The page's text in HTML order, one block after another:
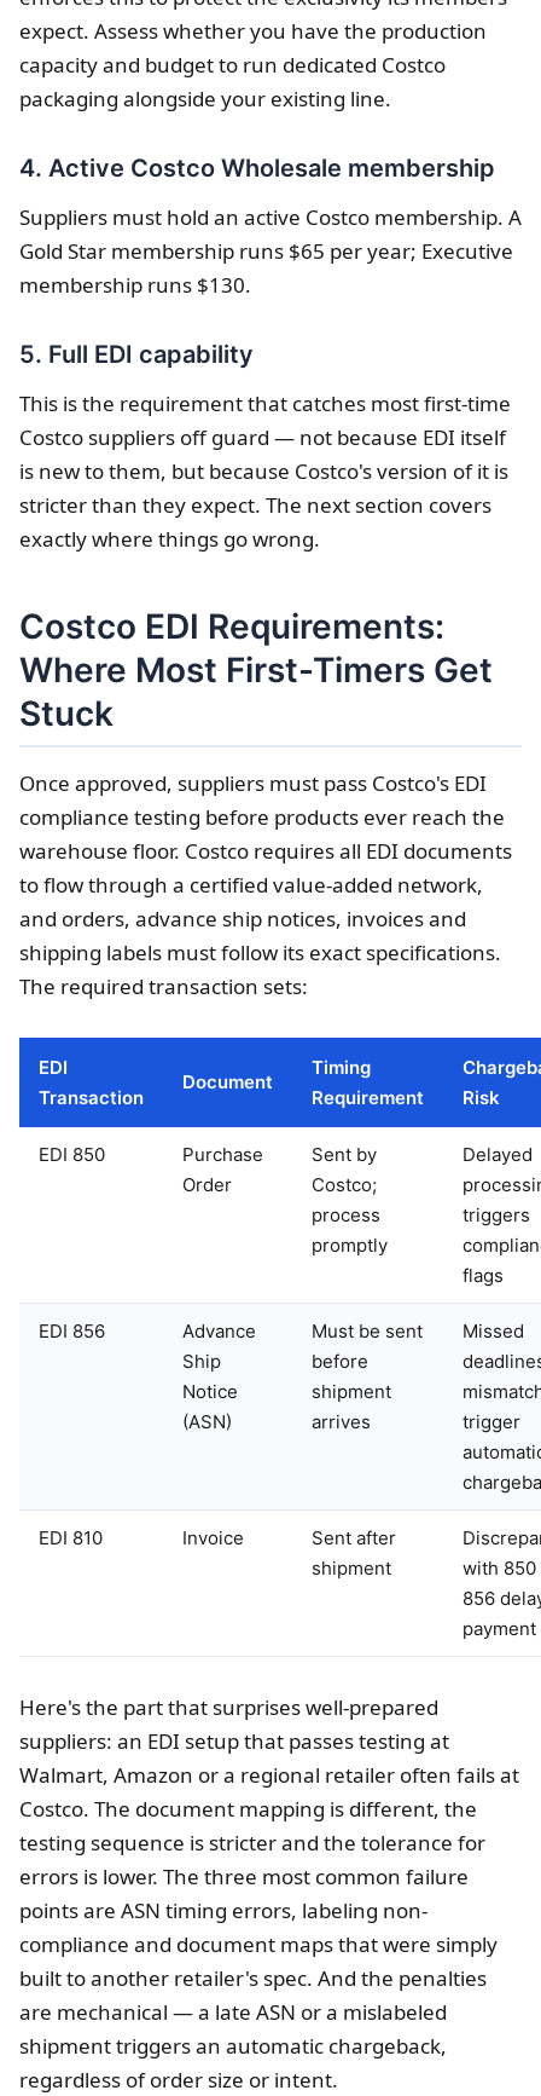
expect. Assess whether you have the production
capacity and budget to run dedicated Costco
packaging alongside your existing line.
4. Active Costco Wholesale membership
Suppliers must hold an active Costco membership. A
Gold Star membership runs $65 per year; Executive
membership runs $130.
5. Full EDI capability
This is the requirement that catches most first-time
Costco suppliers off guard — not because EDI itself
is new to them, but because Costco's version of it is
stricter than they expect. The next section covers
exactly where things go wrong.
Costco EDI Requirements:
Where Most First-Timers Get
Stuck
Once approved, suppliers must pass Costco's EDI
compliance testing before products ever reach the
warehouse floor. Costco requires all EDI documents
to flow through a certified value-added network,
and orders, advance ship notices, invoices and
shipping labels must follow its exact specifications.
The required transaction sets:
EDI
Transaction
Document
Timing
Requirement
Risk
EDI 850
Purchase
Order
Sent by
Costco;
process
promptly
Delayed
triggers
flags
EDI 856
Advance
Ship
Notice
(ASN)
Must be sent
before
shipment
arrives
Missed
trigger
EDI 810 Invoice
Sent after
shipment
with 850
856
payment
Here's the part that surprises well-prepared
suppliers: an EDI setup that passes testing at
Walmart, Amazon or a regional retailer often fails at
Costco. The document mapping is different, the
testing sequence is stricter and the tolerance for
errors is lower. The three most common failure
points are ASN timing errors, labeling non-
compliance and document maps that were simply
built to another retailer's spec. And the penalties
are mechanical — a late ASN or a mislabeled
shipment triggers an automatic chargeback,
regardless of order size or intent.